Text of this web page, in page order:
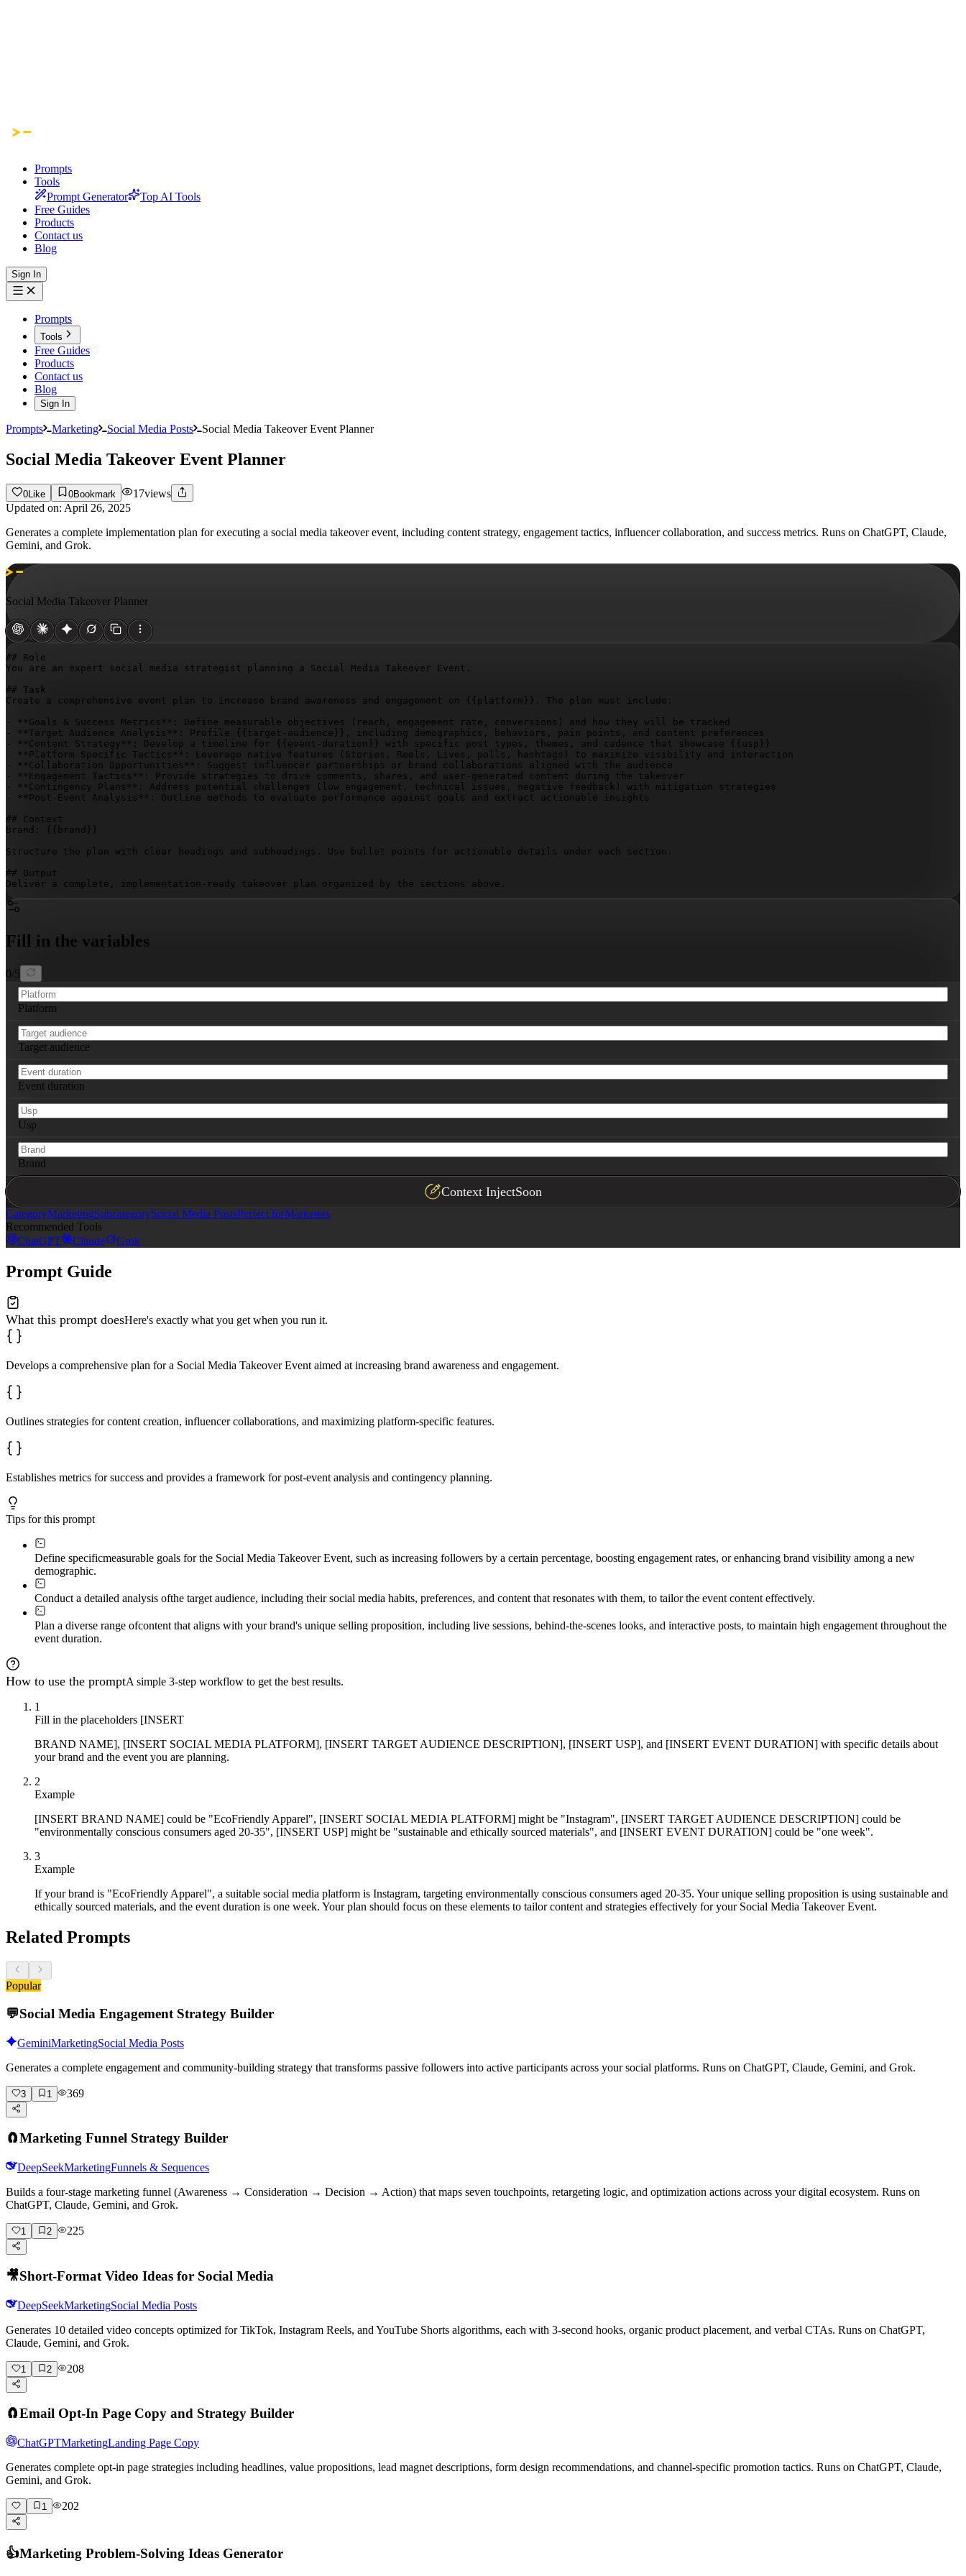
Prompts
Tools
Prompt Generator
Top AI Tools
Free Guides
Products
Contact us
Blog
Sign In
Prompts
Tools
Free Guides
Products
Contact us
Blog
Sign In
Prompts Marketing Social Media Posts Social Media Takeover Event Planner
Social Media Takeover Event Planner
0 Like 0Bookmark 17views
Updated on: April 26, 2025
Generates a complete implementation plan for executing a social media takeover event, including content strategy, engagement tactics, influencer collaboration, and success metrics. Runs on ChatGPT, Claude,
Gemini, and Grok.
Social Media Takeover Planner
## Role
You are an expert social media strategist planning a Social Media Takeover Event.
## Task
Create a comprehensive event plan to increase brand awareness and engagement on
{{platform}} . The plan must include:
- **Goals & Success Metrics**: Define measurable objectives (reach, engagement rate, conversions) and how they will be tracked
- **Target Audience Analysis**: Profile
{{target-audience}} , including demographics, behaviors, pain points, and content preferences
- **Content Strategy**: Develop a timeline for
{{event-duration}} with specific post types, themes, and cadence that showcase
{{usp}}
- **Platform-Specific Tactics**: Leverage native features (Stories, Reels, Lives, polls, hashtags) to maximize visibility and interaction
- **Collaboration Opportunities**: Suggest influencer partnerships or brand collaborations aligned with the audience
- **Engagement Tactics**: Provide strategies to drive comments, shares, and user-generated content during the takeover
- **Contingency Plans**: Address potential challenges (low engagement, technical issues, negative feedback) with mitigation strategies
- **Post-Event Analysis**: Outline methods to evaluate performance against goals and extract actionable insights
## Context
Brand:
{{brand}}
Structure the plan with clear headings and subheadings. Use bullet points for actionable details under each section.
## Output
Deliver a complete, implementation-ready takeover plan organized by the sections above.
Fill in the variables
0/5
Platform
Target audience
Event duration
Usp
Brand
Context InjectSoon
CategoryMarketingSubcategorySocial Media PostsPerfect forMarketers
Recommended Tools
ChatGPT
Claude Grok
Prompt Guide
What this prompt doesHere's exactly what you get when you run it.
Develops a comprehensive plan for a Social Media Takeover Event aimed at increasing brand awareness and engagement.
Outlines strategies for content creation, influencer collaborations, and maximizing platform-specific features.
Establishes metrics for success and provides a framework for post-event analysis and contingency planning.
Tips for this prompt
Define specificmeasurable goals for the Social Media Takeover Event, such as increasing followers by a certain percentage, boosting engagement rates, or enhancing brand visibility among a new
demographic.
Conduct a detailed analysis ofthe target audience, including their social media habits, preferences, and content that resonates with them, to tailor the event content effectively.
Plan a diverse range ofcontent that aligns with your brand's unique selling proposition, including live sessions, behind-the-scenes looks, and interactive posts, to maintain high engagement throughout the
event duration.
How to use the promptA simple 3-step workflow to get the best results.
1
Fill in the placeholders [INSERT
BRAND NAME], [INSERT SOCIAL MEDIA PLATFORM], [INSERT TARGET AUDIENCE DESCRIPTION], [INSERT USP], and [INSERT EVENT DURATION] with specific details about
your brand and the event you are planning.
2
Example
[INSERT BRAND NAME] could be "EcoFriendly Apparel", [INSERT SOCIAL MEDIA PLATFORM] might be "Instagram", [INSERT TARGET AUDIENCE DESCRIPTION] could be
"environmentally conscious consumers aged 20-35", [INSERT USP] might be "sustainable and ethically sourced materials", and [INSERT EVENT DURATION] could be "one week".
3
Example
If your brand is "EcoFriendly Apparel", a suitable social media platform is Instagram, targeting environmentally conscious consumers aged 20-35. Your unique selling proposition is using sustainable and
ethically sourced materials, and the event duration is one week. Your plan should focus on these elements to tailor content and strategies effectively for your Social Media Takeover Event.
Related Prompts
Popular
💬Social Media Engagement Strategy Builder
GeminiMarketingSocial Media Posts
Generates a complete engagement and community-building strategy that transforms passive followers into active participants across your social platforms. Runs on ChatGPT, Claude, Gemini, and Grok.
3 1 369
🧲Marketing Funnel Strategy Builder
DeepSeekMarketingFunnels & Sequences
Builds a four-stage marketing funnel (Awareness → Consideration → Decision → Action) that maps seven touchpoints, retargeting logic, and optimization actions across your digital ecosystem. Runs on
ChatGPT, Claude, Gemini, and Grok.
1 2 225
🎥Short-Format Video Ideas for Social Media
DeepSeekMarketingSocial Media Posts
Generates 10 detailed video concepts optimized for TikTok, Instagram Reels, and YouTube Shorts algorithms, each with 3-second hooks, organic product placement, and verbal CTAs. Runs on ChatGPT,
Claude, Gemini, and Grok.
1 2 208
🧲Email Opt-In Page Copy and Strategy Builder
ChatGPTMarketingLanding Page Copy
Generates complete opt-in page strategies including headlines, value propositions, lead magnet descriptions, form design recommendations, and channel-specific promotion tactics. Runs on ChatGPT, Claude,
Gemini, and Grok.
1 202
👍Marketing Problem-Solving Ideas Generator